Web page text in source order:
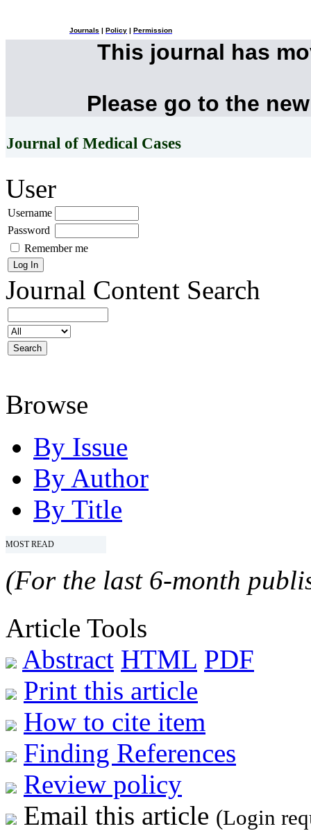
Journals Policy Permission
This journal has
Please go to the
Journal of Medical Cases
User
Username
Password
Remember me
Journal Content Search
Browse
By Issue
By Author
By Title
MOST READ
(For the last 6-month
Article Tools
Abstract HTML PDF
Print this article
How to cite item
Finding References
Review policy
Email this article (Login